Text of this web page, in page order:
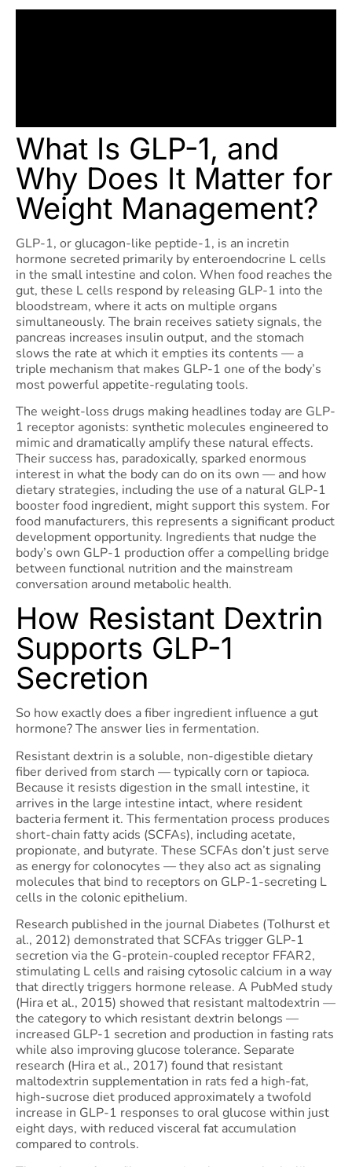
What Is GLP-1, and
Why Does It Matter for
Weight Management?
GLP-1, or glucagon-like peptide-1, is an incretin
hormone secreted primarily by enteroendocrine L cells
in the small intestine and colon. When food reaches the
gut, these L cells respond by releasing GLP-1 into the
bloodstream, where it acts on multiple organs
simultaneously. The brain receives satiety signals, the
pancreas increases insulin output, and the stomach
slows the rate at which it empties its contents — a
triple mechanism that makes GLP-1 one of the body’s
most powerful appetite-regulating tools.
The weight-loss drugs making headlines today are GLP-
1 receptor agonists: synthetic molecules engineered to
mimic and dramatically amplify these natural effects.
Their success has, paradoxically, sparked enormous
interest in what the body can do on its own — and how
dietary strategies, including the use of a natural GLP-1
booster food ingredient, might support this system. For
food manufacturers, this represents a significant product
development opportunity. Ingredients that nudge the
body’s own GLP-1 production offer a compelling bridge
between functional nutrition and the mainstream
conversation around metabolic health.
How Resistant Dextrin
Supports GLP-1
Secretion
So how exactly does a fiber ingredient influence a gut
hormone? The answer lies in fermentation.
Resistant dextrin is a soluble, non-digestible dietary
fiber derived from starch — typically corn or tapioca.
Because it resists digestion in the small intestine, it
arrives in the large intestine intact, where resident
bacteria ferment it. This fermentation process produces
short-chain fatty acids (SCFAs), including acetate,
propionate, and butyrate. These SCFAs don’t just serve
as energy for colonocytes — they also act as signaling
molecules that bind to receptors on GLP-1-secreting L
cells in the colonic epithelium.
Research published in the journal Diabetes (Tolhurst et
al., 2012) demonstrated that SCFAs trigger GLP-1
secretion via the G-protein-coupled receptor FFAR2,
stimulating L cells and raising cytosolic calcium in a way
that directly triggers hormone release. A PubMed study
(Hira et al., 2015) showed that resistant maltodextrin —
the category to which resistant dextrin belongs —
increased GLP-1 secretion and production in fasting rats
while also improving glucose tolerance. Separate
research (Hira et al., 2017) found that resistant
maltodextrin supplementation in rats fed a high-fat,
high-sucrose diet produced approximately a twofold
increase in GLP-1 responses to oral glucose within just
eight days, with reduced visceral fat accumulation
compared to controls.